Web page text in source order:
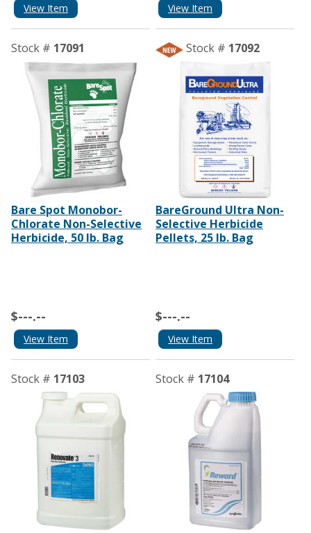
View Item View Item
Stock # 17091
Bare Spot Monobor-
Chlorate Non-Selective
Herbicide, 50 lb. Bag
$---.--
View Item
Stock # 17092
BareGround Ultra Non-
Selective Herbicide
Pellets, 25 lb. Bag
$---.--
View Item
Stock # 17103 Stock # 17104